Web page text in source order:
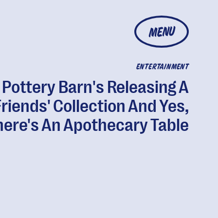
MENU
ENTERTAINMENT
Pottery Barn's Releasing A
Collection And Yes,
An Apothecary Table